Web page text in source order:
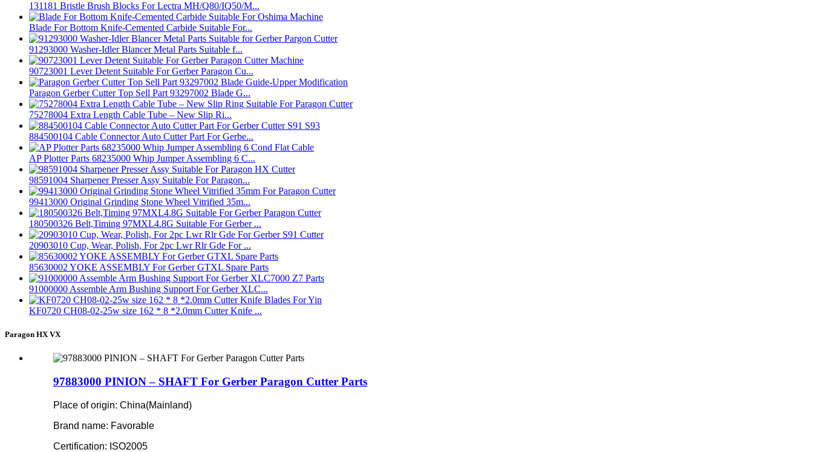
131181 Bristle Brush Blocks For Lectra MH/Q80/IQ50/M...
Blade For Bottom Knife-Cemented Carbide Suitable For...
91293000 Washer-Idler Blancer Metal Parts Suitable f...
90723001 Lever Detent Suitable For Gerber Paragon Cu...
Paragon Gerber Cutter Top Sell Part 93297002 Blade G...
75278004 Extra Length Cable Tube – New Slip Ri...
884500104 Cable Connector Auto Cutter Part For Gerbe...
AP Plotter Parts 68235000 Whip Jumper Assembling 6 C...
98591004 Sharpener Presser Assy Suitable For Paragon...
99413000 Original Grinding Stone Wheel Vitrified 35m...
180500326 Belt,Timing 97MXL4.8G Suitable For Gerber ...
20903010 Cup, Wear, Polish, For 2pc Lwr Rlr Gde For ...
85630002 YOKE ASSEMBLY For Gerber GTXL Spare Parts
91000000 Assemble Arm Bushing Support For Gerber XLC...
KF0720 CH08-02-25w size 162 * 8 *2.0mm Cutter Knife ...
Paragon HX VX
97883000 PINION – SHAFT For Gerber Paragon Cutter Parts
Place of origin: China(Mainland)
Brand name: Favorable
Certification: ISO2005